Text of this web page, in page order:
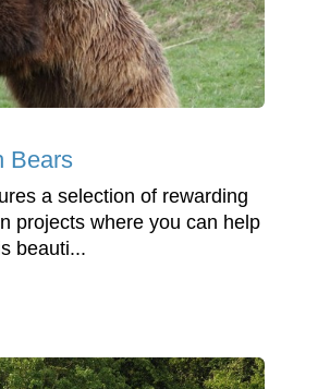
Bears
a selection of rewarding
projects where you can help
beauti...